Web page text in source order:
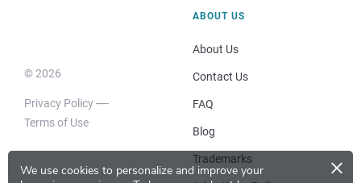
We use cookies to personalize and improve your
×
© 2026
Privacy Policy
Terms of Use
ABOUT US
About Us
Contact Us
FAQ
Blog
Trademarks